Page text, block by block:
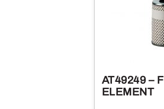
AT49249 –
ELEMENT